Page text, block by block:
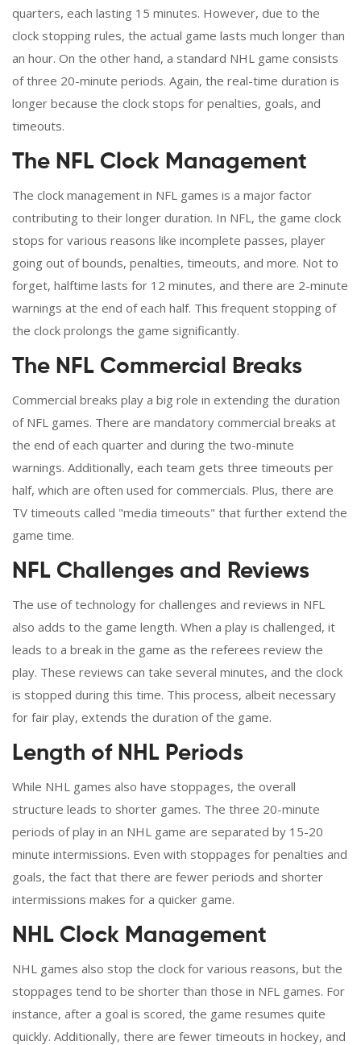
quarters, each lasting 15 minutes. However, due to the
clock stopping rules, the actual game lasts much longer than
an hour. On the other hand, a standard NHL game consists
of three 20-minute periods. Again, the real-time duration is
longer because the clock stops for penalties, goals, and
timeouts.
The NFL Clock Management
The clock management in NFL games is a major factor
contributing to their longer duration. In NFL, the game clock
stops for various reasons like incomplete passes, player
going out of bounds, penalties, timeouts, and more. Not to
forget, halftime lasts for 12 minutes, and there are 2-minute
warnings at the end of each half. This frequent stopping of
the clock prolongs the game significantly.
The NFL Commercial Breaks
Commercial breaks play a big role in extending the duration
of NFL games. There are mandatory commercial breaks at
the end of each quarter and during the two-minute
warnings. Additionally, each team gets three timeouts per
half, which are often used for commercials. Plus, there are
TV timeouts called "media timeouts" that further extend the
game time.
NFL Challenges and Reviews
The use of technology for challenges and reviews in NFL
also adds to the game length. When a play is challenged, it
leads to a break in the game as the referees review the
play. These reviews can take several minutes, and the clock
is stopped during this time. This process, albeit necessary
for fair play, extends the duration of the game.
Length of NHL Periods
While NHL games also have stoppages, the overall
structure leads to shorter games. The three 20-minute
periods of play in an NHL game are separated by 15-20
minute intermissions. Even with stoppages for penalties and
goals, the fact that there are fewer periods and shorter
intermissions makes for a quicker game.
NHL Clock Management
NHL games also stop the clock for various reasons, but the
stoppages tend to be shorter than those in NFL games. For
instance, after a goal is scored, the game resumes quite
quickly. Additionally, there are fewer timeouts in hockey, and